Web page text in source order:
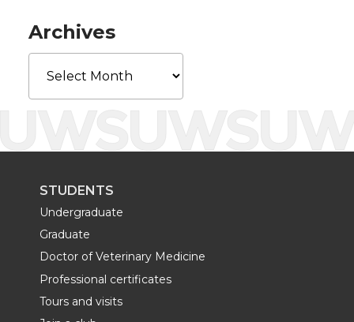
r
o
k
i
n
Archives
Archives
STUDENTS
Undergraduate
Graduate
Doctor of Veterinary Medicine
Professional certificates
Tours and visits